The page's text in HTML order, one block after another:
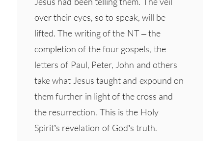
over their eyes, so to speak, will be
lifted. The writing of the NT – the
completion of the four gospels, the
letters of Paul, Peter, John and others
take what Jesus taught and expound on
them further in light of the cross and
the resurrection. This is the Holy
Spirit’s revelation of God’s truth.